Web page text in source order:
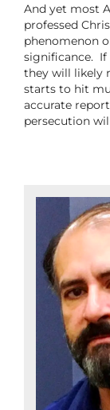
And yet most
professed
phenomenon
significance. If
they will likely
starts to hit
accurate
persecution